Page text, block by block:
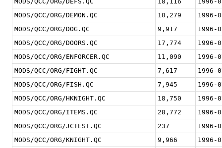
MODS/QCC/ORG/DEMON.QC
10,279
1996-
MODS/QCC/ORG/DOG.QC
9,917
1996-
MODS/QCC/ORG/DOORS.QC
17,774
1996-
MODS/QCC/ORG/ENFORCER.QC
11,090
1996-
MODS/QCC/ORG/FIGHT.QC
7,617
1996-
MODS/QCC/ORG/FISH.QC
7,945
1996-
MODS/QCC/ORG/HKNIGHT.QC
18,750
1996-
MODS/QCC/ORG/ITEMS.QC
28,772
1996-
MODS/QCC/ORG/JCTEST.QC
237
1996-
MODS/QCC/ORG/KNIGHT.QC
9,966
1996-